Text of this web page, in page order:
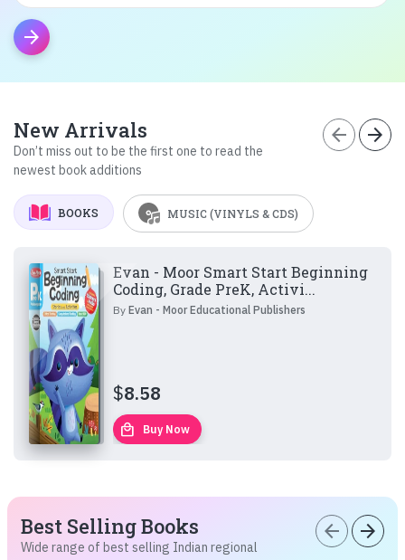
arrow_forward
New Arrivals
Don’t miss out to be the first one to read the
newest book additions
arrow_back arrow_forward
BOOKS MUSIC (VINYLS & CDS)
Evan - Moor Smart Start Beginning
Coding, Grade PreK, Activi...
ByEvan - Moor Educational Publishers
$8.58
local_mall Buy Now
Best Selling Books
Wide range of best selling Indian regional
arrow_back arrow_forward